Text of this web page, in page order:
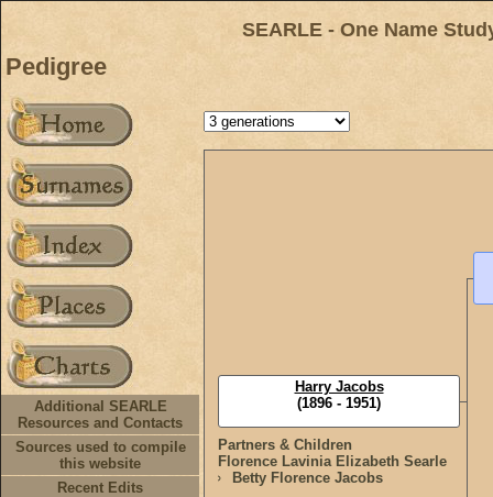
SEARLE - One Name
Pedigree
Additional SEARLE
Resources and Contacts
Sources used to compile
this website
Recent Edits
Partners & Children
Florence Lavinia Elizabeth Searle
Betty Florence Jacobs
Harry Jacobs
(1896 - 1951)